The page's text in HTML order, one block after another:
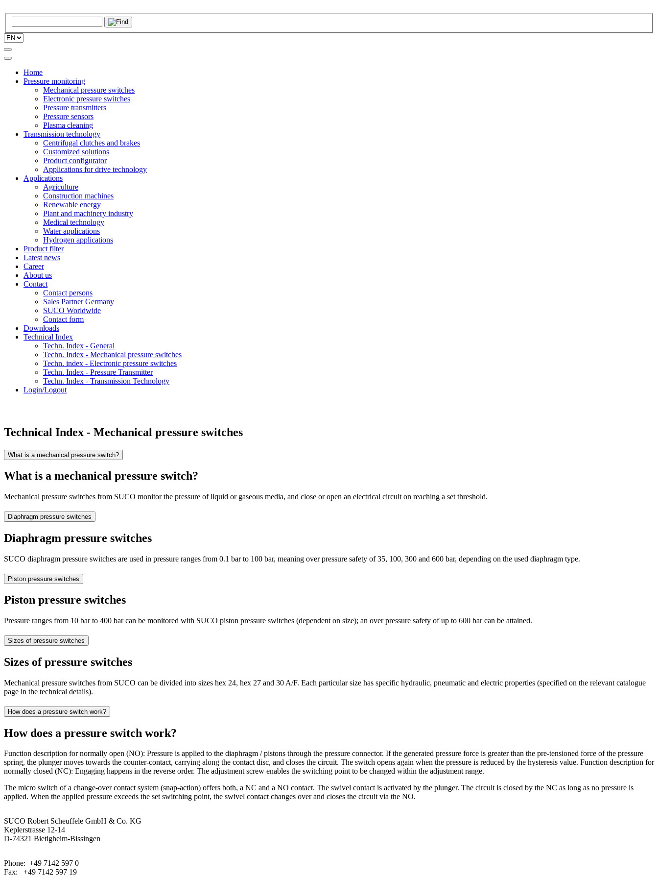
Home
Pressure monitoring
Mechanical pressure switches
Electronic pressure switches
Pressure transmitters
Pressure sensors
Plasma cleaning
Transmission technology
Centrifugal clutches and brakes
Customized solutions
Product configurator
Applications for drive technology
Applications
Agriculture
Construction machines
Renewable energy
Plant and machinery industry
Medical technology
Water applications
Hydrogen applications
Product filter
Latest news
Career
About us
Contact
Contact persons
Sales Partner Germany
SUCO Worldwide
Contact form
Downloads
Technical Index
Techn. Index - General
Techn. Index - Mechanical pressure switches
Techn. index - Electronic pressure switches
Techn. Index - Pressure Transmitter
Techn. Index - Transmission Technology
Login/Logout
Technical Index - Mechanical pressure switches
What is a mechanical pressure switch?
What is a mechanical pressure switch?
Mechanical pressure switches from SUCO monitor the pressure of liquid or gaseous media, and close or open an electrical circuit on reaching a set threshold.
Diaphragm pressure switches
Diaphragm pressure switches
SUCO diaphragm pressure switches are used in pressure ranges from 0.1 bar to 100 bar, meaning over pressure safety of 35, 100, 300 and 600 bar, depending on the used diaphragm type.
Piston pressure switches
Piston pressure switches
Pressure ranges from 10 bar to 400 bar can be monitored with SUCO piston pressure switches (dependent on size); an over pressure safety of up to 600 bar can be attained.
Sizes of pressure switches
Sizes of pressure switches
Mechanical pressure switches from SUCO can be divided into sizes hex 24, hex 27 and 30 A/F. Each particular size has specific hydraulic, pneumatic and electric properties (specified on the relevant catalogue
page in the technical details).
How does a pressure switch work?
How does a pressure switch work?
Function description for normally open (NO): Pressure is applied to the diaphragm / pistons through the pressure connector. If the generated pressure force is greater than the pre-tensioned force of the pressure
spring, the plunger moves towards the counter-contact, carrying along the contact disc, and closes the circuit. The switch opens again when the pressure is reduced by the hysteresis value. Function description for
normally closed (NC): Engaging happens in the reverse order. The adjustment screw enables the switching point to be changed within the adjustment range.
The micro switch of a change-over contact system (snap-action) offers both, a NC and a NO contact. The swivel contact is activated by the plunger. The circuit is closed by the NC as long as no pressure is
applied. When the applied pressure exceeds the set switching point, the swivel contact changes over and closes the circuit via the NO.
SUCO Robert Scheuffele GmbH & Co. KG
Keplerstrasse 12-14
D-74321 Bietigheim-Bissingen
Phone: +49 7142 597 0
Fax: +49 7142 597 19